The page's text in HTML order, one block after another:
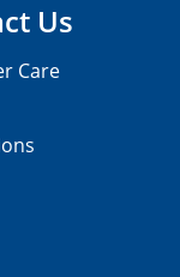
Us
Care